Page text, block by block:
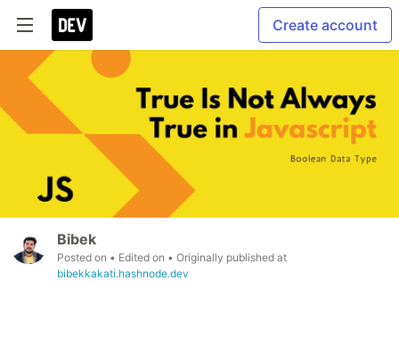
Create account
Bibek
Posted on • Edited on • Originally published at
bibekkakati.hashnode.dev